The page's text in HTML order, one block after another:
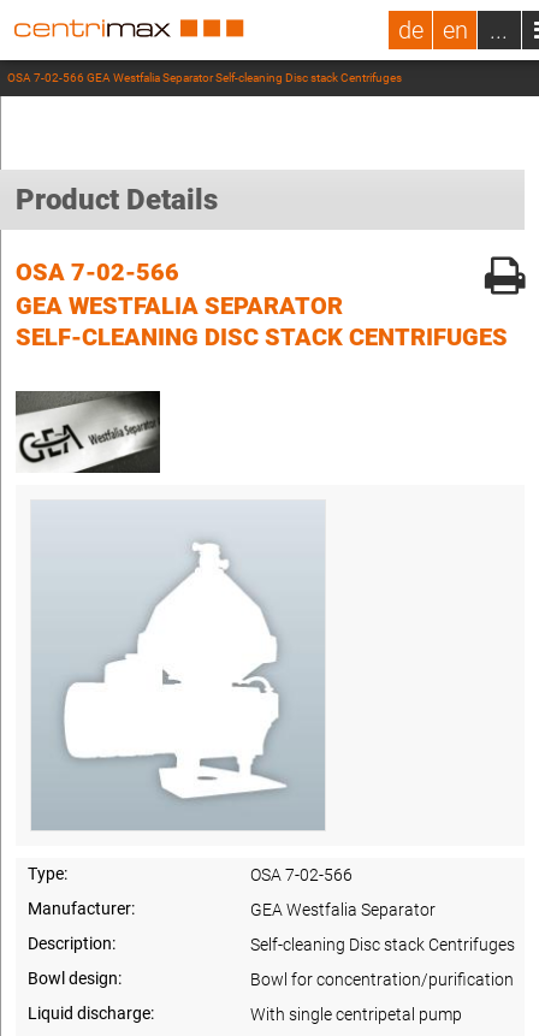
de en ...
OSA 7-02-566 GEA Westfalia Separator Self-cleaning Disc stack Centrifuges
Product Details
OSA 7-02-566
GEA WESTFALIA SEPARATOR
SELF-CLEANING DISC STACK CENTRIFUGES
Type:
OSA 7-02-566
Manufacturer:
GEA Westfalia Separator
Description:
Self-cleaning Disc stack Centrifuges
Bowl design:
Bowl for concentration/purification
Liquid discharge:
With single centripetal pump